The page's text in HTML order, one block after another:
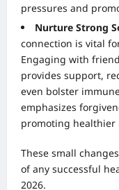
pressures and
Nurture Strong
connection is vital
Engaging with
provides support,
even bolster
emphasizes
promoting healthier
These small
of any successful
2026.